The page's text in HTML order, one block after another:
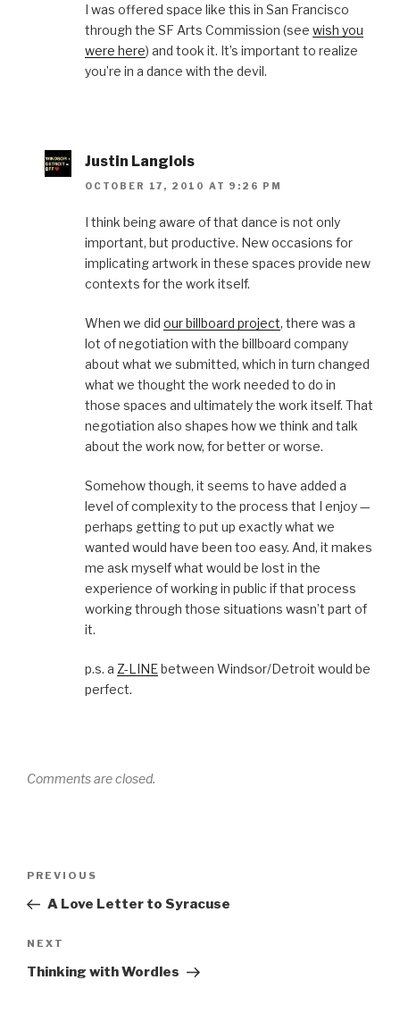
I was offered space like this in San Francisco
through the SF Arts Commission (see wish you
were here) and took it. It’s important to realize
you’re in a dance with the devil.
Justin Langlois
OCTOBER 17, 2010 AT 9:26 PM
I think being aware of that dance is not only
important, but productive. New occasions for
implicating artwork in these spaces provide new
contexts for the work itself.
When we did our billboard project, there was a
lot of negotiation with the billboard company
about what we submitted, which in turn changed
what we thought the work needed to do in
those spaces and ultimately the work itself. That
negotiation also shapes how we think and talk
about the work now, for better or worse.
Somehow though, it seems to have added a
level of complexity to the process that I enjoy —
perhaps getting to put up exactly what we
wanted would have been too easy. And, it makes
me ask myself what would be lost in the
experience of working in public if that process
working through those situations wasn’t part of
it.
p.s. a Z-LINEbetween Windsor/Detroit would be
perfect.
Comments are closed.
Previous
Post
PREVIOUS
A Love Letter to Syracuse
Next
Post
NEXT
Thinking with Wordles